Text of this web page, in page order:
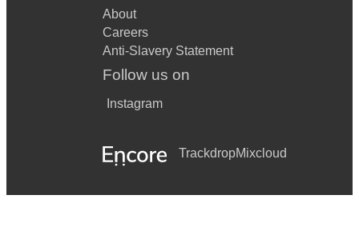
About
Careers
Anti-Slavery Statement
Follow us on
Instagram
TrackdropMixcloud